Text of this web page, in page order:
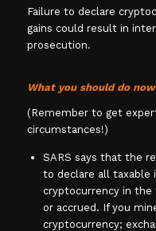
Failure to declare
gains could result in
prosecution.
What you should do now
(Remember to get
circumstances!)
SARS says that the
to declare all taxable
cryptocurrency in the
or accrued. If you
cryptocurrency;